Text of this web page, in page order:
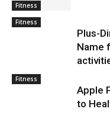
Fitness
Fitness
Plus-
Name
Fitness
Apple
to